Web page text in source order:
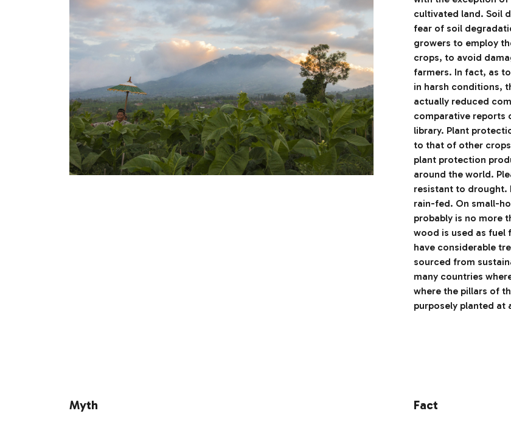
cultivated land. Soil
fear of soil
growers to employ
crops, to avoid
farmers. In fact, as
in harsh conditions,
actually reduced
comparative reports
library. Plant
to that of other
plant protection
around the world.
resistant to drought.
rain-fed. On small-
probably is no more
wood is used as
have considerable
sourced from
many countries
where the pillars of
purposely planted at
Myth Fact